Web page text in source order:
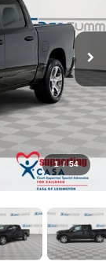
1 / 54